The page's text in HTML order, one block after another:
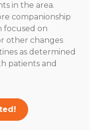
in the area.
companionship
focused on
other changes
as determined
patients and